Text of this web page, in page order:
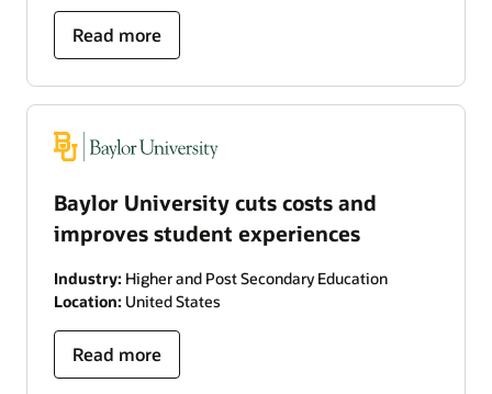
Read more
Baylor University cuts costs and
improves student experiences
Industry: Higher and Post Secondary Education
Location: United States
Read more